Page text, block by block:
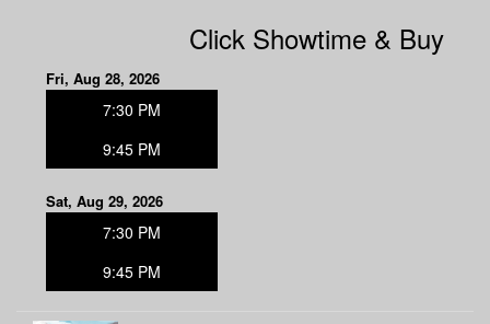
Click Showtime & Buy
Fri, Aug 28, 2026
7:30 PM
9:45 PM
Sat, Aug 29, 2026
7:30 PM
9:45 PM